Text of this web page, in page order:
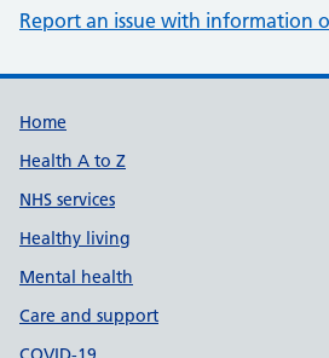
Report an issue with information
Support links
Home
Health A to Z
NHS services
Healthy living
Mental health
Care and support